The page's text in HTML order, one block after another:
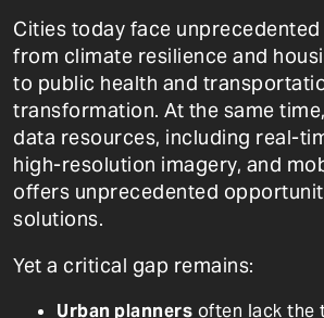
Cities today face
from climate resilience and
to public health and
transformation. At the same
data resources, including real-
high-resolution imagery, and
offers unprecedented
solutions.
Yet a critical gap remains:
Urban planners often lack the